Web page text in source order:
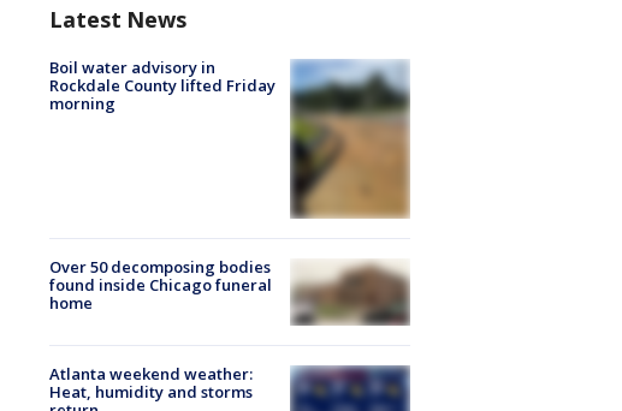
Latest News
Boil water advisory in
Rockdale County lifted Friday
morning
Over 50 decomposing bodies
found inside Chicago funeral
home
Atlanta weekend weather:
Heat, humidity and storms